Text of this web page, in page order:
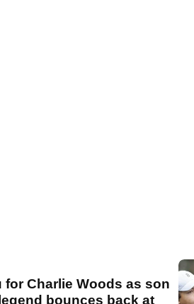
for Charlie Woods as son
bounces back at